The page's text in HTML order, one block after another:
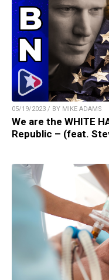
05/19/2023 / BY MIKE ADAMS
We are the WHITE
Republic – (feat.